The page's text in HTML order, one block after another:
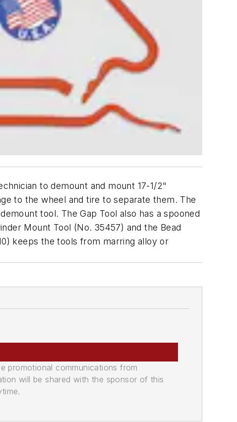
to demount and mount 17-1/2"
to the wheel and tire to separate them. The
tool. The Gap Tool also has a spooned
Mount Tool (No. 35457) and the Bead
keeps the tools from marring alloy or
promotional communications from
will be shared with the sponsor of this